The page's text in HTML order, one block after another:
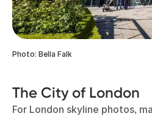
Photo: Bella Falk
The City of London
For London skyline photos,